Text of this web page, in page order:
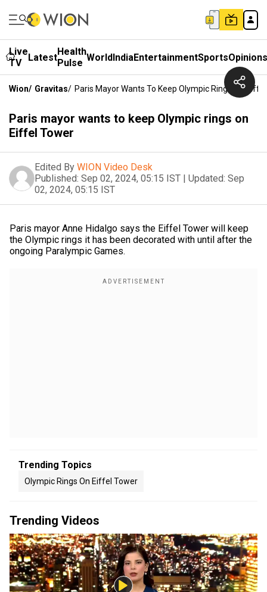
Live
TV
LatestHealth
Pulse WorldIndiaEntertainmentSportsOpinions
Wion/ Gravitas/ Paris Mayor Wants To Keep Olympic Rings On
Paris mayor wants to keep Olympic rings on
Eiffel Tower
Edited By WION Video Desk
Published: Sep 02, 2024, 05:15 IST | Updated: Sep
02, 2024, 05:15 IST
Paris mayor Anne Hidalgo says the Eiffel Tower will keep
the Olympic rings it has been decorated with until after the
ongoing Paralympic Games.
Trending Topics
Olympic Rings On Eiffel Tower
Trending Videos